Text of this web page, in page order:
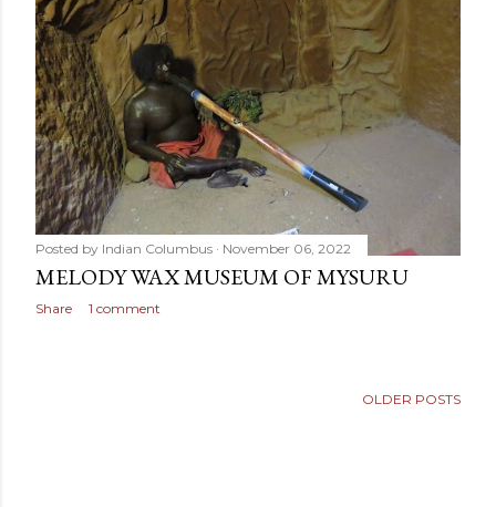
Posted by Indian Columbus November 06, 2022
MELODY WAX MUSEUM OF MYSURU
Share 1 comment
OLDER POSTS